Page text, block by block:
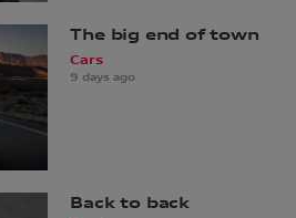
The big end of town
Cars
9 days ago
Back to back